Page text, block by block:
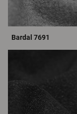
Bardal 7691